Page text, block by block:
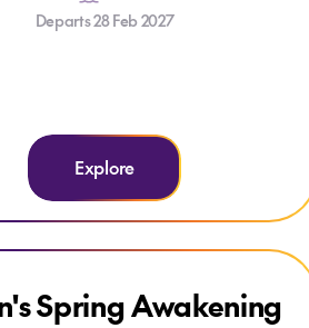
Departs 28 Feb 2027
Explore
Spring Awakening
Spring Awakening